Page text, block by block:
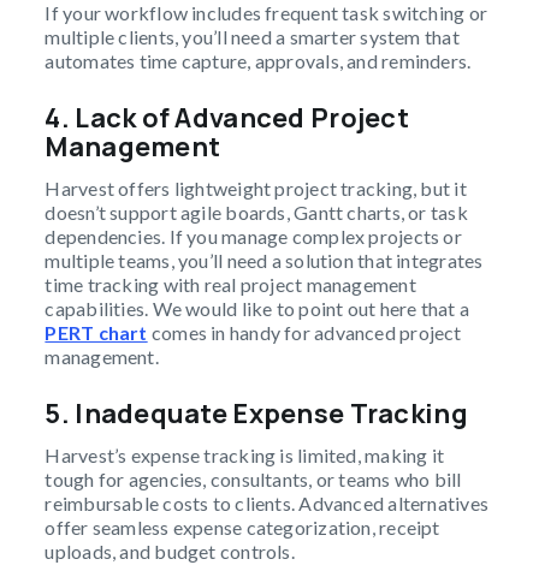
If your workflow includes frequent task switching or
multiple clients, you’ll need a smarter system that
automates time capture, approvals, and reminders.
4. Lack of Advanced Project
Management
Harvest offers lightweight project tracking, but it
doesn’t support agile boards, Gantt charts, or task
dependencies. If you manage complex projects or
multiple teams, you’ll need a solution that integrates
time tracking with real project management
capabilities. We would like to point out here that a
PERT chart comes in handy for advanced project
management.
5. Inadequate Expense Tracking
Harvest’s expense tracking is limited, making it
tough for agencies, consultants, or teams who bill
reimbursable costs to clients. Advanced alternatives
offer seamless expense categorization, receipt
uploads, and budget controls.